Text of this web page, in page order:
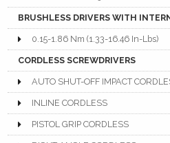
BRUSHLESS DRIVERS WITH
0.15-1.86 Nm (1.33-16.46 In-Lbs)
CORDLESS SCREWDRIVERS
AUTO SHUT-OFF IMPACT
INLINE CORDLESS
PISTOL GRIP CORDLESS